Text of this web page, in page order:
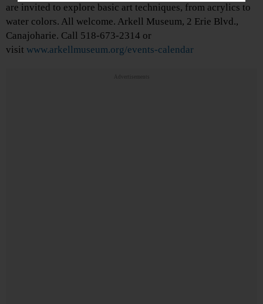
are invited to explore basic art techniques, from acrylics to
water colors. All welcome. Arkell Museum, 2 Erie Blvd.,
Canajoharie. Call 518-673-2314 or
visit www.arkellmuseum.org/events-calendar
Advertisements